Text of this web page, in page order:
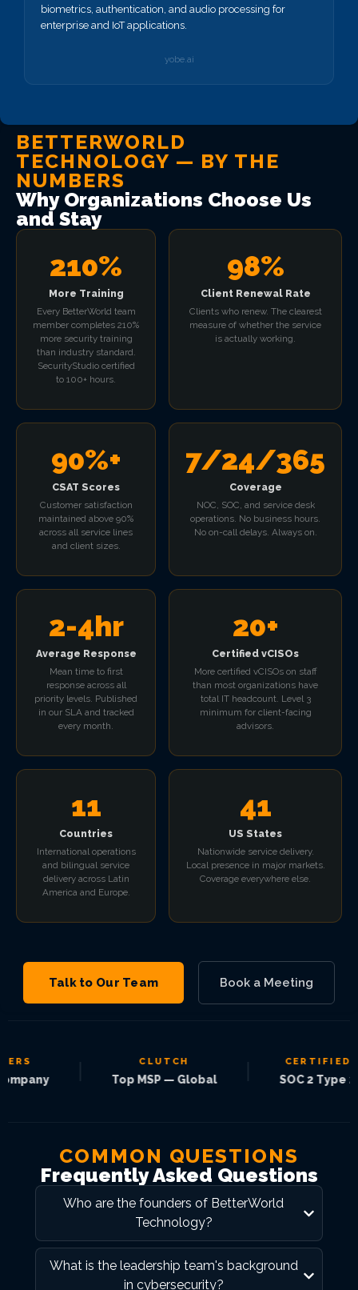
biometrics, authentication, and audio processing for
enterprise and IoT applications.
yobe.ai
BETTERWORLD
TECHNOLOGY — BY THE
NUMBERS
Why Organizations Choose Us
and Stay
210%
More Training
Every BetterWorld team
member completes 210%
more security training
than industry standard.
SecurityStudio certified
to 100+ hours.
98%
Client Renewal Rate
Clients who renew. The clearest
measure of whether the service
is actually working.
90%+
CSAT Scores
Customer satisfaction
maintained above 90%
across all service lines
and client sizes.
7/24/365
Coverage
NOC, SOC, and service desk
operations. No business hours.
No on-call delays. Always on.
2-4hr
Average Response
Mean time to first
response across all
priority levels. Published
in our SLA and tracked
every month.
20+
Certified vCISOs
More certified vCISOs on staff
than most organizations have
total IT headcount. Level 3
minimum for client-facing
advisors.
11
Countries
International operations
and bilingual service
delivery across Latin
America and Europe.
41
US States
Nationwide service delivery.
Local presence in major markets.
Coverage everywhere else.
Talk to Our Team Book a Meeting
CLUTCH
Top MSP — Global
CERTIFIED
SOC 2 Type 2
COMMON QUESTIONS
Frequently Asked Questions
Who are the founders of BetterWorld
Technology?
What is the leadership team's background
in cybersecurity?